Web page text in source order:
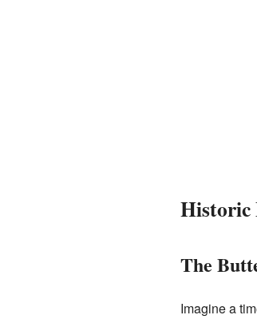
Historic
The
Imagine a